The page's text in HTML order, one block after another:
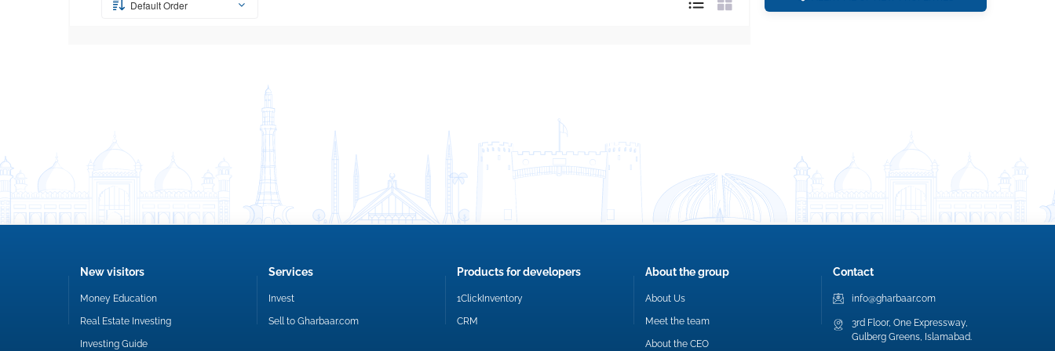
Default Order
New visitors
Money Education
Real Estate Investing
Investing Guide
Services
Invest
Sell to Gharbaar.com
Products for developers
1ClickInventory
CRM
About the group
About Us
Meet the team
About the CEO
Contact
info@gharbaar.com
3rd Floor, One Expressway,
Gulberg Greens, Islamabad.